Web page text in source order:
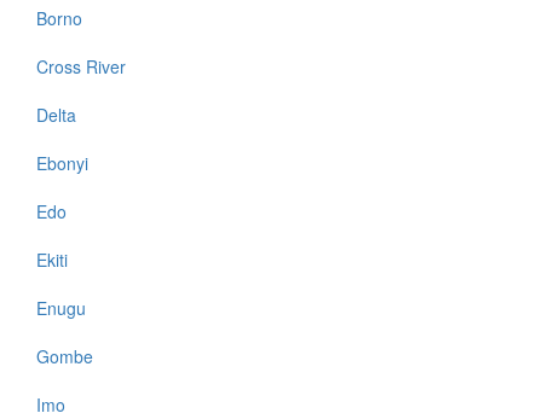
Borno
Cross River
Delta
Ebonyi
Edo
Ekiti
Enugu
Gombe
Imo